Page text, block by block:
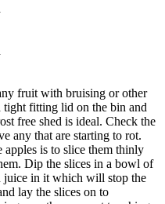
fruit with bruising or other
tight fitting lid on the bin and
free shed is ideal. Check the
any that are starting to rot.
is to slice them thinly
Dip the slices in a bowl of
juice in it which will stop the
lay the slices on to